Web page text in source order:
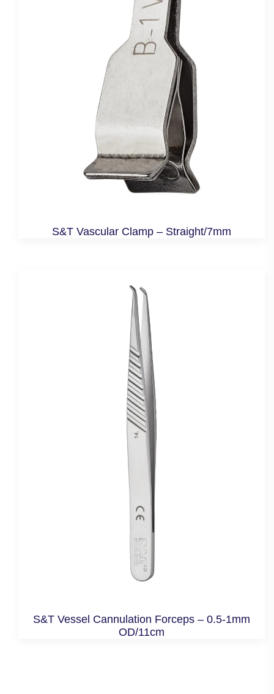
S&T Vascular Clamp – Straight/7mm
S&T Vessel Cannulation Forceps – 0.5-1mm
OD/11cm